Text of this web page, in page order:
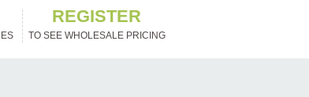
REGISTER
TO SEE WHOLESALE PRICING